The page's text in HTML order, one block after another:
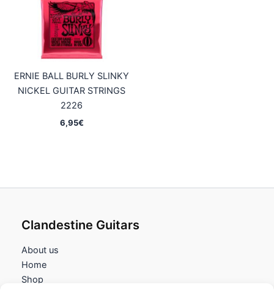
ERNIE BALL BURLY SLINKY
NICKEL GUITAR STRINGS
2226
6,95€
Clandestine Guitars
About us
Home
Shop